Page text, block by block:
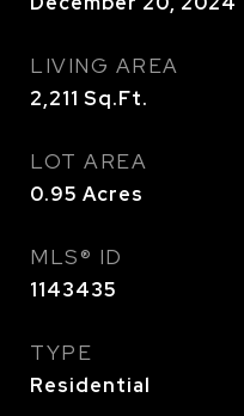
LIVING AREA
2,211 Sq.Ft.
LOT AREA
0.95 Acres
MLS® ID
1143435
TYPE
Residential